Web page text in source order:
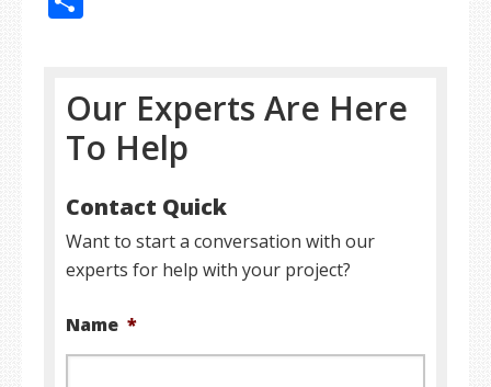
Our Experts Are Here
To Help
Contact Quick
Want to start a conversation with our
experts for help with your project?
Name *